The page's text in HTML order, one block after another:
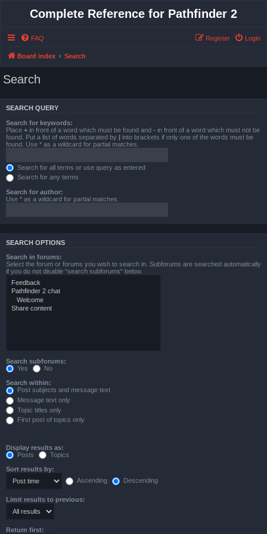
Complete Reference for Pathfinder 2
FAQ Login
Register
Board index Search
Search
SEARCH QUERY
Search for keywords:
Place + in front of a word which must be found and - in front of a word which must not be
found. Put a list of words separated by | into brackets if only one of the words must be
found. Use * as a wildcard for partial matches.
Search for all terms or use query as entered
Search for any terms
Search for author:
Use * as a wildcard for partial matches.
SEARCH OPTIONS
Search in forums:
Select the forum or forums you wish to search in. Subforums are searched automatically
if you do not disable “search subforums“ below.
Search subforums:
Yes
No
Search within:
Post subjects and message text
Message text only
Topic titles only
First post of topics only
Display results as:
Posts
Topics
Sort results by:
Ascending
Descending
Limit results to previous:
Return first: